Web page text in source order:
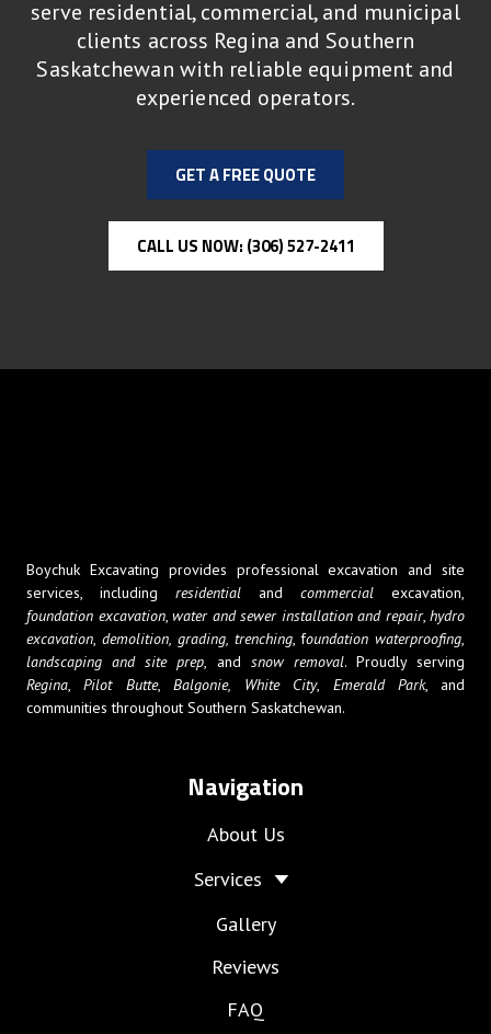
serve residential, commercial, and municipal
clients across Regina and Southern
Saskatchewan with reliable equipment and
experienced operators.
GET A FREE QUOTE
CALL US NOW: (306) 527-2411
Boychuk Excavating provides professional excavation and site
services, including residential and commercial excavation,
foundation excavation, water and sewer installation and repair, hydro
excavation, demolition, grading, trenching, foundation waterproofing,
landscaping and site prep, and snow removal. Proudly serving
Regina,Pilot Butte, Balgonie, White City, Emerald Park, and
communities throughout Southern Saskatchewan.
Navigation
About Us
Services
Gallery
Reviews
FAQ